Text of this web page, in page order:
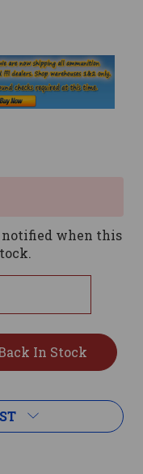
notified when this